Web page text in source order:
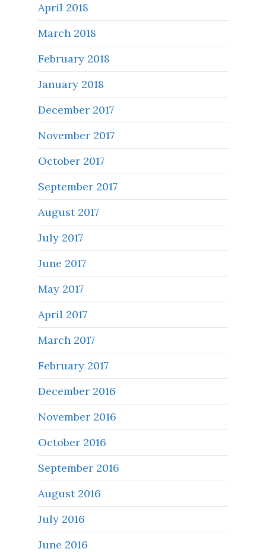
April 2018
March 2018
February 2018
January 2018
December 2017
November 2017
October 2017
September 2017
August 2017
July 2017
June 2017
May 2017
April 2017
March 2017
February 2017
December 2016
November 2016
October 2016
September 2016
August 2016
July 2016
June 2016